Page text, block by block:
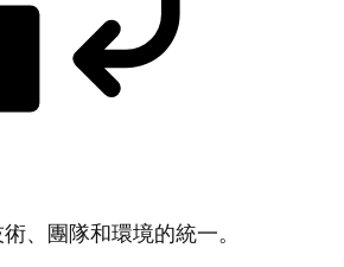
、團隊和環境的統一。